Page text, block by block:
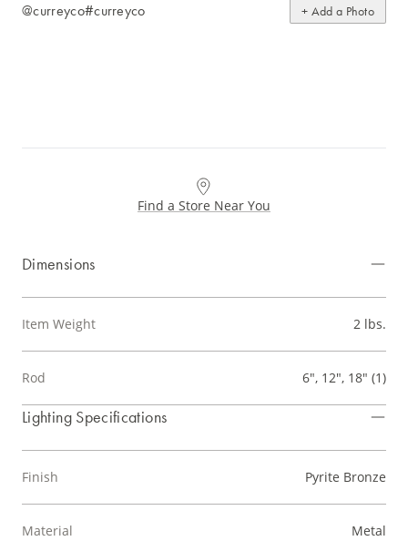
@curreyco#curreyco + Add a Photo
Find a Store Near You
Dimensions
Item Weight 2 lbs.
Rod 6", 12", 18" (1)
Lighting Specifications
Finish Pyrite Bronze
Material Metal